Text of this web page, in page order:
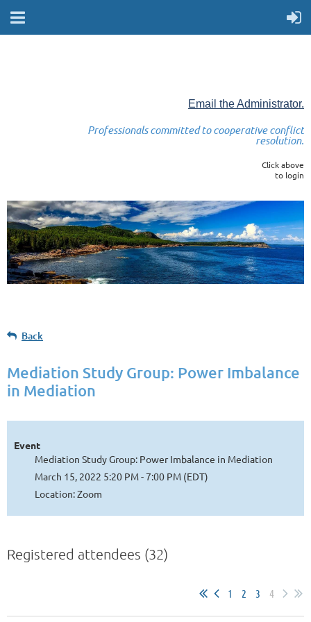
Email the Administrator.
Professionals committed to cooperative conflict
resolution.
Click above
to login
Back
Mediation Study Group: Power Imbalance
in Mediation
Event
Mediation Study Group: Power Imbalance in Mediation
March 15, 2022 5:20 PM - 7:00 PM (EDT)
Location: Zoom
Registered attendees (32)
1 2 3 4